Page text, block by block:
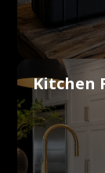
Kitchen